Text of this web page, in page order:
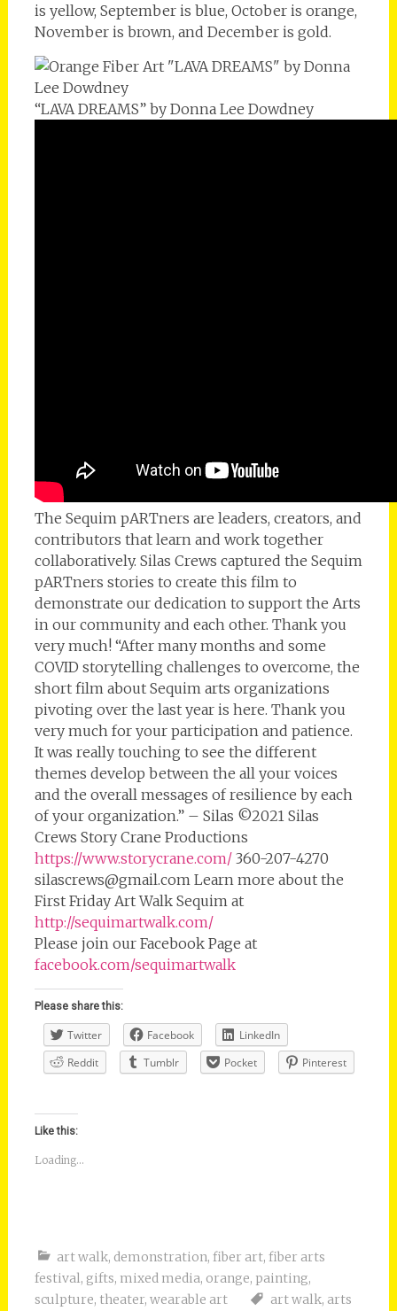
is yellow, September is blue, October is orange,
November is brown, and December is gold.
“LAVA DREAMS” by Donna Lee Dowdney
The Sequim pARTners are leaders, creators, and
contributors that learn and work together
collaboratively. Silas Crews captured the Sequim
pARTners stories to create this film to
demonstrate our dedication to support the Arts
in our community and each other. Thank you
very much! “After many months and some
COVID storytelling challenges to overcome, the
short film about Sequim arts organizations
pivoting over the last year is here. Thank you
very much for your participation and patience.
It was really touching to see the different
themes develop between the all your voices
and the overall messages of resilience by each
of your organization.” – Silas ©2021 Silas
Crews Story Crane Productions
https://www.storycrane.com/360-207-4270
silascrews@gmail.com Learn more about the
First Friday Art Walk Sequim at
http://sequimartwalk.com/
Please join our Facebook Page at
facebook.com/sequimartwalk
Please share this:
Twitter Facebook
LinkedIn
Reddit
Tumblr Pocket Pinterest
Like this:
Loading...
art walk, demonstration, fiber art, fiber arts
festival, gifts, mixed media, orange, painting,
sculpture, theater, wearable art art walk, arts